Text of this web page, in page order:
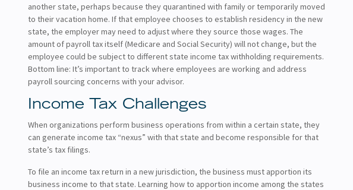
another state, perhaps because they quarantined with family or temporarily moved
to their vacation home. If that employee chooses to establish residency in the new
state, the employer may need to adjust where they source those wages. The
amount of payroll tax itself (Medicare and Social Security) will not change, but the
employee could be subject to different state income tax withholding requirements.
Bottom line: It’s important to track where employees are working and address
payroll sourcing concerns with your advisor.
Income Tax Challenges
When organizations perform business operations from within a certain state, they
can generate income tax “nexus” with that state and become responsible for that
state’s tax filings.
To file an income tax return in a new jurisdiction, the business must apportion its
business income to that state. Learning how to apportion income among the states